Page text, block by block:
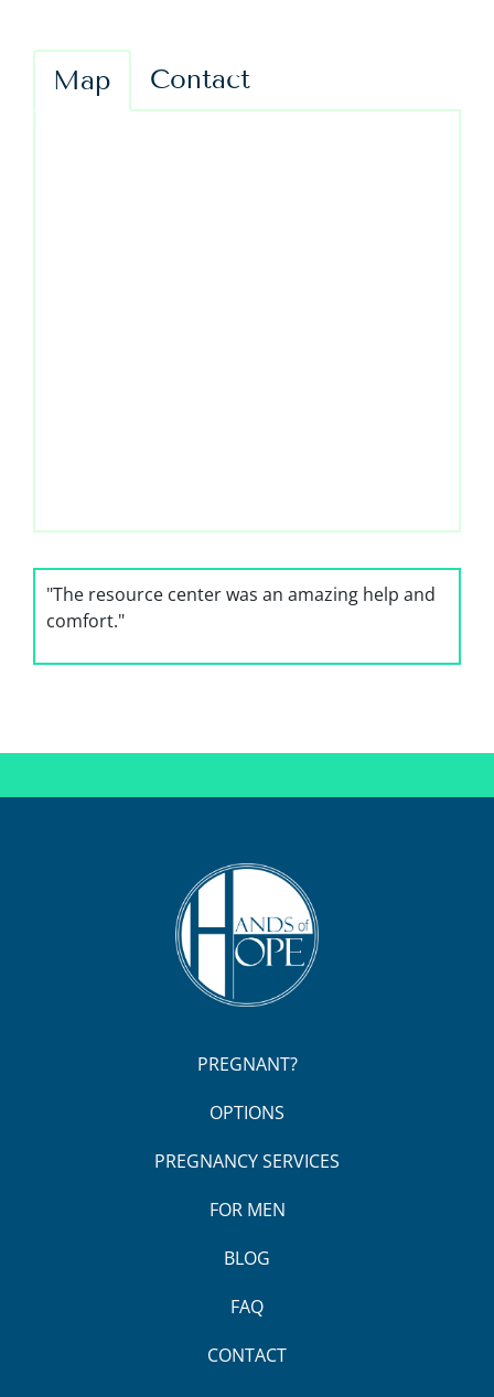
Map Contact
"The resource center was an amazing help and
comfort."
PREGNANT?
OPTIONS
PREGNANCY SERVICES
FOR MEN
BLOG
FAQ
CONTACT